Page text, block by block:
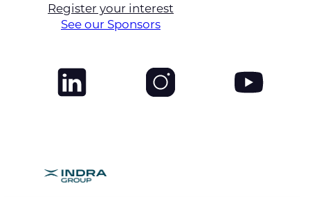
Register your interest
See our Sponsors